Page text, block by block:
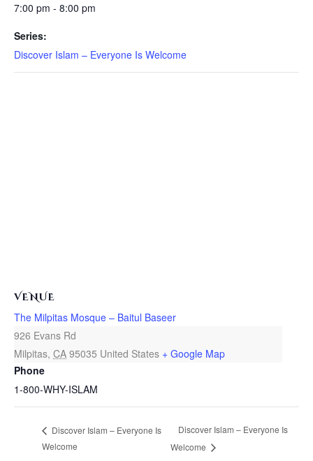
7:00 pm - 8:00 pm
Series:
Discover Islam – Everyone Is Welcome
VENUE
The Milpitas Mosque – Baitul Baseer
926 Evans Rd
Milpitas, CA 95035 United States + Google Map
Phone
1-800-WHY-ISLAM
Discover Islam – Everyone Is
Welcome
Discover Islam – Everyone Is
Welcome